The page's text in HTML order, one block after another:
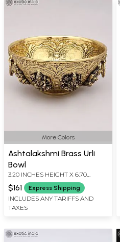
More Colors
Ashtalakshmi Brass Urli
Bowl
3.20 INCHES HEIGHT X 6.70
INCHES WIDTH X 6.70 INCHES
DEPTH
$161 Express Shipping
INCLUDES ANY TARIFFS AND
TAXES